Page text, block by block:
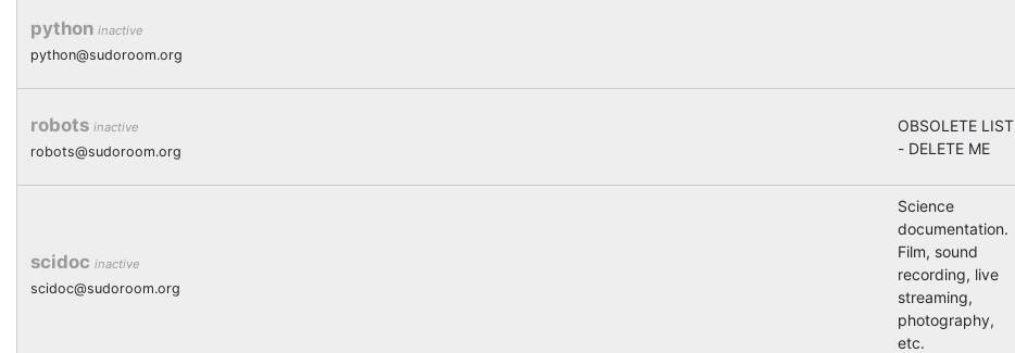
python inactive
python@sudoroom.org
robots inactive
robots@sudoroom.org
OBSOLETE LIST
- DELETE ME
scidoc inactive
scidoc@sudoroom.org
Science
documentation.
Film, sound
recording, live
streaming,
photography,
etc.